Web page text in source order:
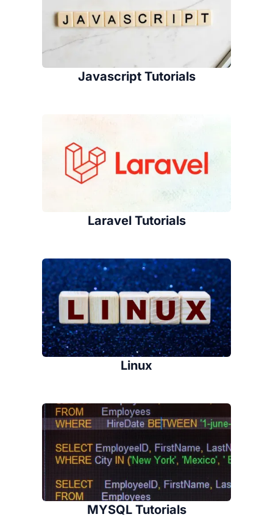
Javascript Tutorials
Laravel Tutorials
Linux
MYSQL Tutorials